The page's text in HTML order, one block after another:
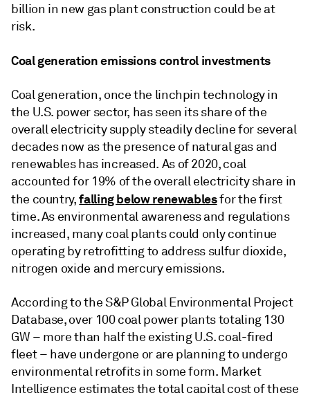
billion in new gas plant construction could be at
risk.
Coal generation emissions control investments
Coal generation, once the linchpin technology in
the U.S. power sector, has seen its share of the
overall electricity supply steadily decline for several
decades now as the presence of natural gas and
renewables has increased. As of 2020, coal
accounted for 19% of the overall electricity share in
the country,falling below renewablesfor the first
time. As environmental awareness and regulations
increased, many coal plants could only continue
operating by retrofitting to address sulfur dioxide,
nitrogen oxide and mercury emissions.
According to the S&P Global Environmental Project
Database, over 100 coal power plants totaling 130
GW – more than half the existing U.S. coal-fired
fleet – have undergone or are planning to undergo
environmental retrofits in some form. Market
Intelligence estimates the total capital cost of these